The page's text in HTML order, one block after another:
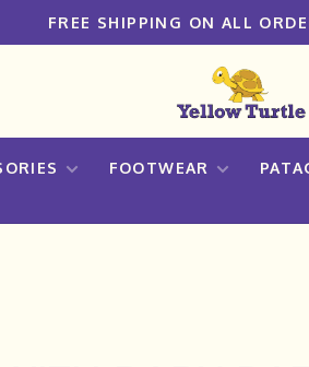
FREE SHIPPING ON ALL
FOOTWEAR